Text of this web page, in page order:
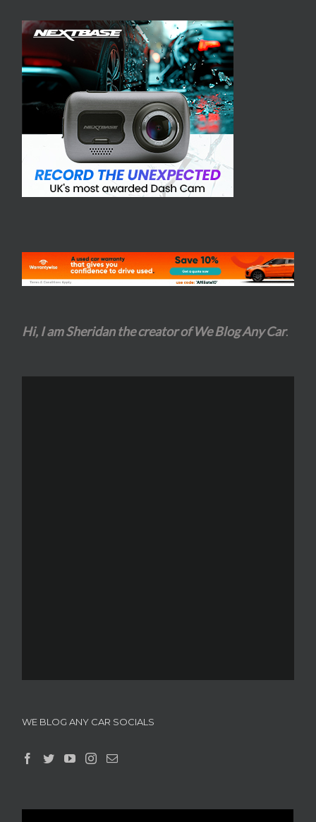
Hi, I am Sheridan the creator of We Blog Any Car.
WE BLOG ANY CAR SOCIALS